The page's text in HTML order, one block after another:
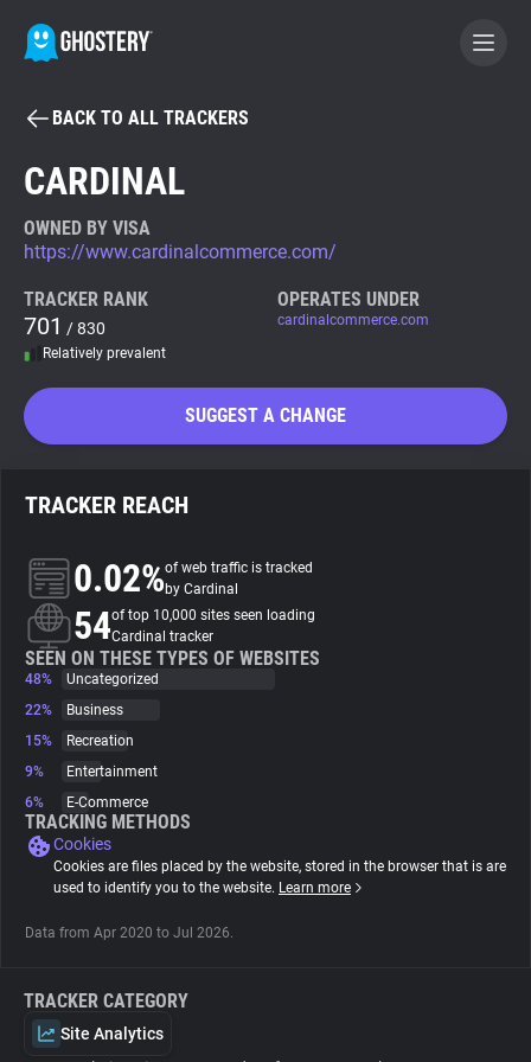
BECOME A CONTRIBUTOR
Tracker & Ad Blocker
WhoTracks.Me
Search
About
Trackers
Websites
Tracking Reach
BACK TO ALL TRACKERS
CARDINAL
OWNED BY VISA
https://www.cardinalcommerce.com/
TRACKER RANK
701 / 830
Relatively prevalent
OPERATES UNDER
cardinalcommerce.com
SUGGEST A CHANGE
TRACKER REACH
0.02%of web traffic is tracked
by Cardinal
54of top 10,000 sites seen loading
Cardinal tracker
SEEN ON THESE TYPES OF WEBSITES
48%
Uncategorized
22%
Business
15%
Recreation
9%
Entertainment
6%
E-Commerce
TRACKING METHODS
Cookies
Cookies are files placed by the website, stored in the browser that is are
used to identify you to the website. Learn more
Data from Apr 2020 to Jul 2026.
TRACKER CATEGORY
Site Analytics